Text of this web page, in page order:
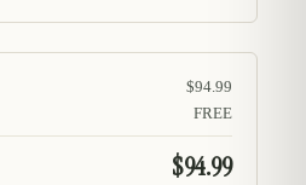
$94.99
FREE
$94.99